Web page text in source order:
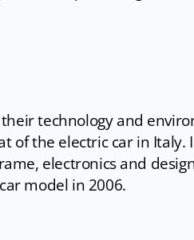
technology and
of the electric car in Italy.
electronics and
model in 2006.